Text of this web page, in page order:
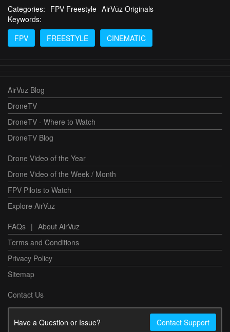
Categories: FPV Freestyle AirVūz Originals
Keywords:
FPV
FREESTYLE CINEMATIC
AirVuz Blog
DroneTV
DroneTV - Where to Watch
DroneTV Blog
Drone Video of the Year
Drone Video of the Week / Month
FPV Pilots to Watch
Explore AirVuz
FAQs | About AirVuz
Terms and Conditions
Privacy Policy
Sitemap
Contact Us
Have a Question or Issue? Contact Support